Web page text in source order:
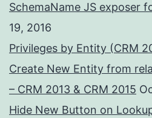
SchemaName JS exposer
19, 2016
Privileges by Entity (CRM
Create New Entity from
– CRM 2013 & CRM 2015
Hide New Button on